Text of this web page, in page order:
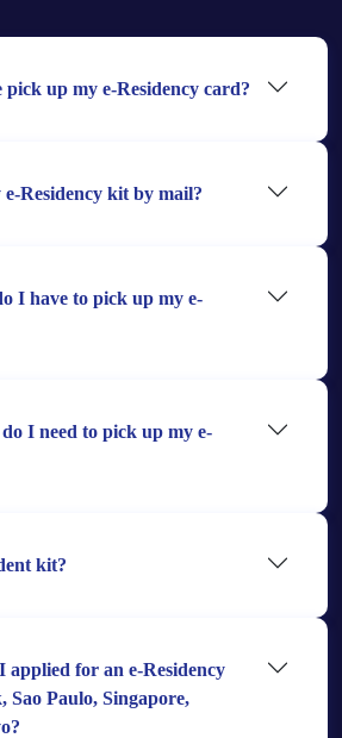
pick up my e-Residency card?
Residency kit by mail?
I have to pick up my e-
I need to pick up my e-
kit?
applied for an e-Residency
Paulo, Singapore,